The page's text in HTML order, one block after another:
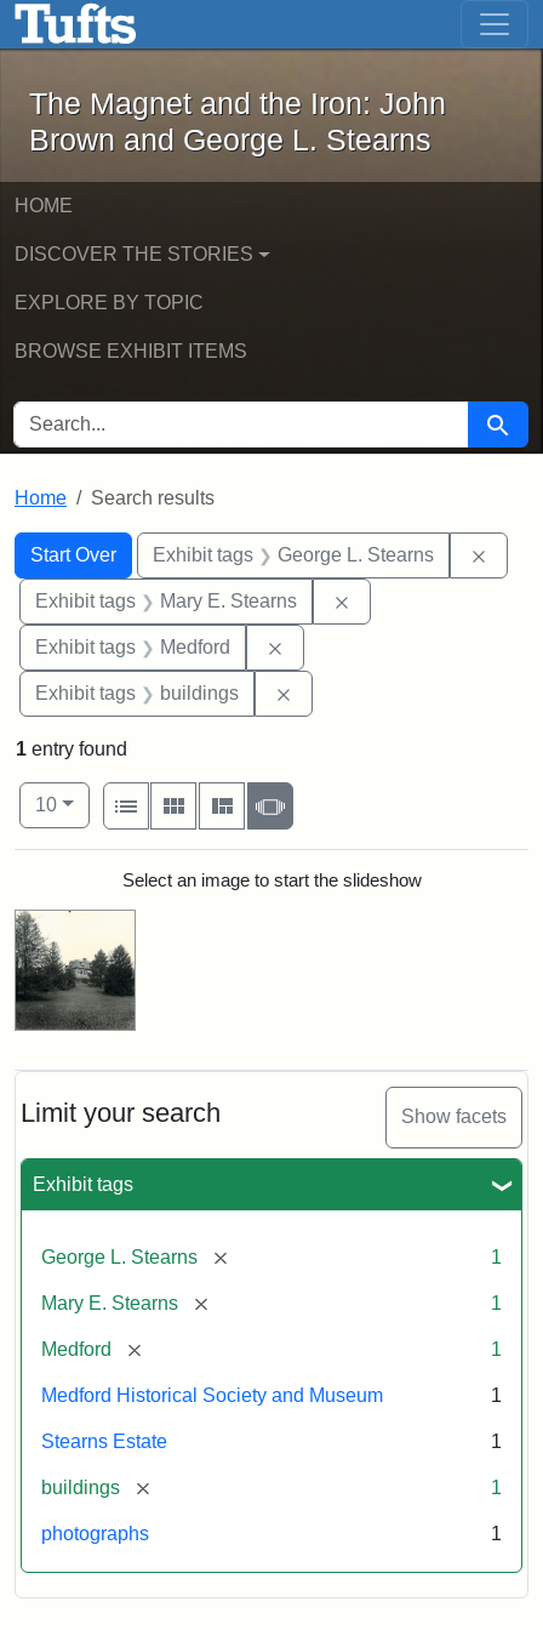
Skip to main content Skip to first result
The Magnet and the Iron: John
The Magnet and the Iron: John
Brown and George L. Stearns
HOME
DISCOVER THE STORIES
EXPLORE BY TOPIC
BROWSE EXHIBIT ITEMS
SEARCH FOR Search
Home Search results
Search
Search Constraints
Start Over
You searched for:Exhibit tags George L. Stearns
Exhibit tags Mary E. Stearns
Exhibit tags Medford
Exhibit tags buildings
Limit your search Show facets
Exhibit tags
George L. Stearns [remove] 1
Mary E. Stearns [remove] 1
Medford [remove] 1
Medford Historical Society and Museum 1
Stearns Estate 1
buildings [remove] 1
photographs 1
1 entry found
Number of results to display per page
10per page
View results as:
List
Gallery MasonrySlideshow
Search ResultsSelect an image to start the slideshow